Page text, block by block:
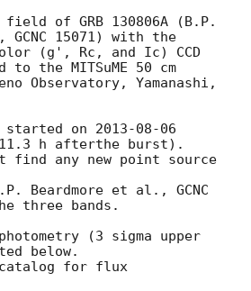
field of GRB 130806A (B.P.
15071) with the
(g', Rc, and Ic) CCD
to the MITSuME 50 cm
Observatory, Yamanashi,
started on 2013-08-06
h afterthe burst).
find any new point source
Beardmore et al., GCNC
three bands.
(3 sigma upper
below.
catalog for flux